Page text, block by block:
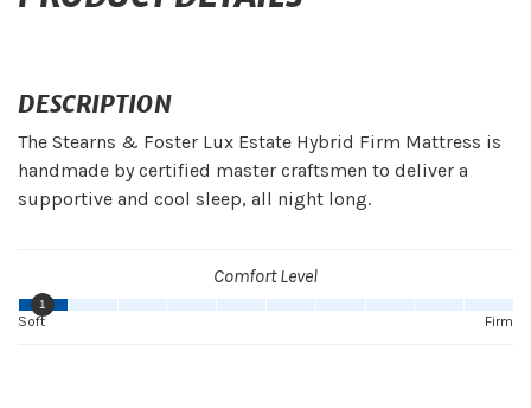
DESCRIPTION
The Stearns & Foster Lux Estate Hybrid Firm Mattress is
handmade by certified master craftsmen to deliver a
supportive and cool sleep, all night long.
Comfort Level
1
Firm
Soft